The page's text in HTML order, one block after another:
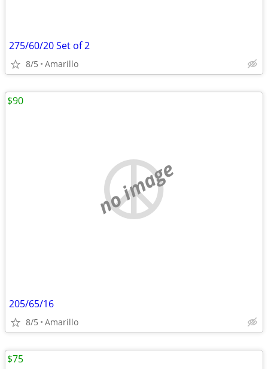
275/60/20 Set of 2
8/5 Amarillo
no image
205/65/16
8/5 Amarillo
$90
$75